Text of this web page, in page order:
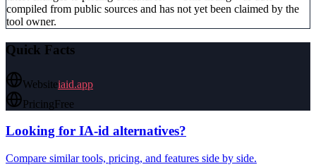
compiled from public sources and has not yet been claimed by the
tool owner.
Quick Facts
Websiteiaid.app
PricingFree
Looking for IA-id alternatives?
Compare similar tools, pricing, and features side by side.